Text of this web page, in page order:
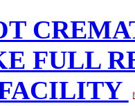
FULL